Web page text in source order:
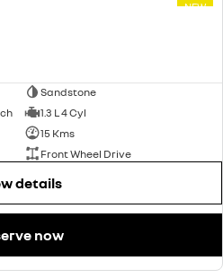
NEW
Sandstone
1.3 L 4 Cyl
15 Kms
Front Wheel Drive
details
now